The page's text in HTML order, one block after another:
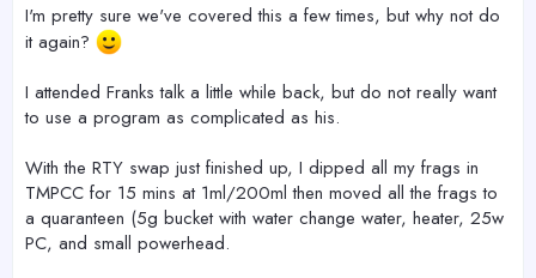
I'm pretty sure we've covered this a few times, but why not do
it again?
I attended Franks talk a little while back, but do not really want
to use a program as complicated as his.
With the RTY swap just finished up, I dipped all my frags in
TMPCC for 15 mins at 1ml/200ml then moved all the frags to
a quaranteen (5g bucket with water change water, heater, 25w
PC, and small powerhead.